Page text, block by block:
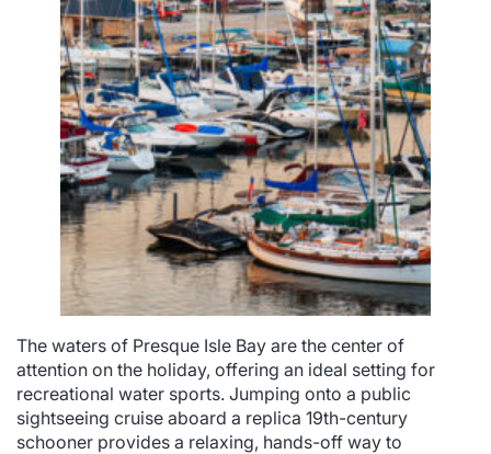
The waters of Presque Isle Bay are the center of
attention on the holiday, offering an ideal setting for
recreational water sports. Jumping onto a public
sightseeing cruise aboard a replica 19th-century
schooner provides a relaxing, hands-off way to